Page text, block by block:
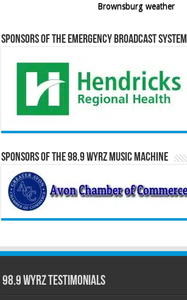
Brownsburg weather
Sponsors of the Emergency Broadcast System
Sponsors of the 98.9 WYRZ Music Machine
98.9 WYRZ Testimonials